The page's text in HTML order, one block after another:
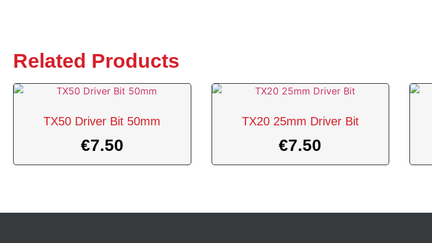
Related Products
TX50 Driver Bit 50mm
€7.50
TX20 25mm Driver Bit
€7.50